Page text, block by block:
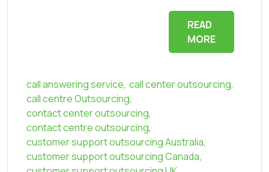
READ
MORE
call answering service, call center outsourcing,
call centre Outsourcing,
contact center outsourcing,
contact centre outsourcing,
customer support outsourcing Australia,
customer support outsourcing Canada,